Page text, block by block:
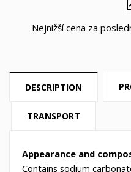
Nejnižší cena za
DESCRIPTION
TRANSPORT
Appearance and
Contains sodium